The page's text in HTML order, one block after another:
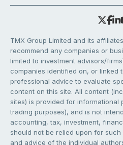
TMX Group Limited and its
recommend any companies or
limited to investment advisors/
companies identified on, or linked
professional advice to evaluate
content on this site. All content
sites) is provided for informational
trading purposes), and is not
accounting, tax, investment,
should not be relied upon for
and advice of the individual